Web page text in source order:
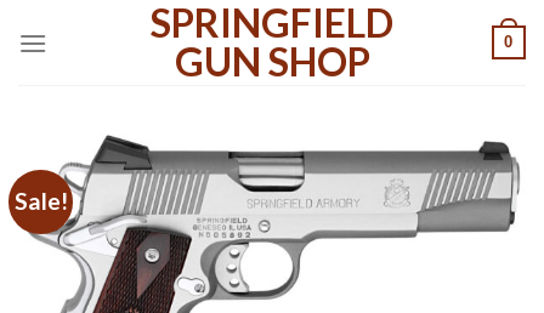
SPRINGFIELD
GUN SHOP
0
Sale!